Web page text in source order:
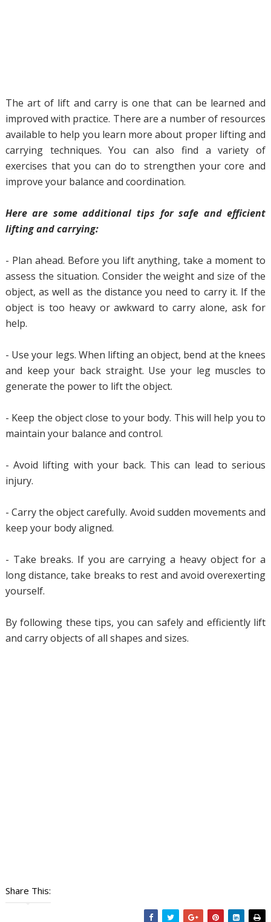
The art of lift and carry is one that can be learned and
improved with practice. There are a number of resources
available to help you learn more about proper lifting and
carrying techniques. You can also find a variety of
exercises that you can do to strengthen your core and
improve your balance and coordination.
Here are some additional tips for safe and efficient
lifting and carrying:
- Plan ahead. Before you lift anything, take a moment to
assess the situation. Consider the weight and size of the
object, as well as the distance you need to carry it. If the
object is too heavy or awkward to carry alone, ask for
help.
- Use your legs. When lifting an object, bend at the knees
and keep your back straight. Use your leg muscles to
generate the power to lift the object.
- Keep the object close to your body. This will help you to
maintain your balance and control.
- Avoid lifting with your back. This can lead to serious
injury.
- Carry the object carefully. Avoid sudden movements and
keep your body aligned.
- Take breaks. If you are carrying a heavy object for a
long distance, take breaks to rest and avoid overexerting
yourself.
By following these tips, you can safely and efficiently lift
and carry objects of all shapes and sizes.
Share This: